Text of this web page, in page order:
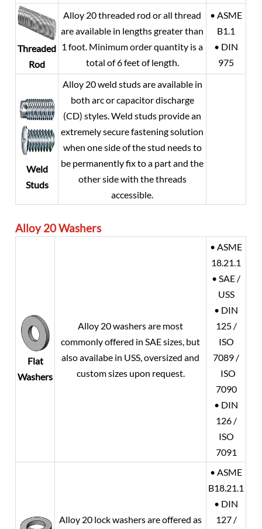
Threaded
Rod
Alloy 20threaded rod or all thread
are available in lengths greater than
1 foot. Minimum order quantity is a
total of 6 feet of length.
• ASME
B1.1
• DIN
975
Weld
Studs
Alloy 20weld studs are available in
both arc or capacitor discharge
(CD) styles. Weld studs provide an
extremely secure fastening solution
when one side of the stud needs to
be permanently fix to a part and the
other side with the threads
accessible.
Alloy 20Washers
Flat
Washers
Alloy 20washers are most
commonly offered in SAE sizes, but
also availabe in USS, oversized and
custom sizes upon request.
• ASME
18.21.1
• SAE /
USS
• DIN
125 /
ISO
7089 /
ISO
7090
• DIN
126 /
ISO
7091
Alloy 20 lock washers are offered as
• ASME
B18.21.1
• DIN
127 /